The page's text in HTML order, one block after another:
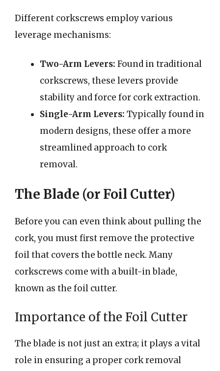
Different corkscrews employ various
leverage mechanisms:
Two-Arm Levers: Found in traditional
corkscrews, these levers provide
stability and force for cork extraction.
Single-Arm Levers: Typically found in
modern designs, these offer a more
streamlined approach to cork
removal.
The Blade (or Foil Cutter)
Before you can even think about pulling the
cork, you must first remove the protective
foil that covers the bottle neck. Many
corkscrews come with a built-in blade,
known as the foil cutter.
Importance of the Foil Cutter
The blade is not just an extra; it plays a vital
role in ensuring a proper cork removal